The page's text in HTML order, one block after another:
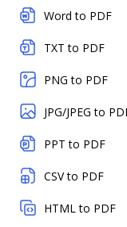
Word to PDF
TXT to PDF
PNG to PDF
JPG/JPEG to
PPT to PDF
CSV to PDF
HTML to PDF